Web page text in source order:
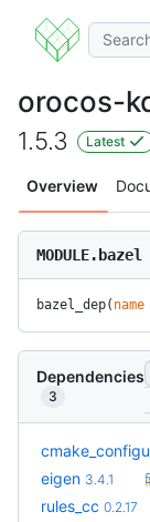
orocos-
1.5.3 Latest
Overview
MODULE.bazel
bazel_dep( name
Dependencies
3
eigen 3.4.1
rules_cc 0.2.17